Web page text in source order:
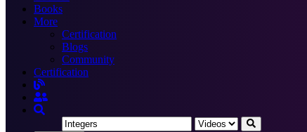
Books
More
Certification
Blogs
Community
Certification